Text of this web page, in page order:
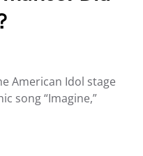
American Idol stage
song “Imagine,”